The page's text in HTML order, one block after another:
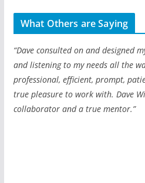
What Others are Saying
“Dave consulted on and designed
and listening to my needs all the
professional, efficient, prompt,
true pleasure to work with. Dave
collaborator and a true mentor.”